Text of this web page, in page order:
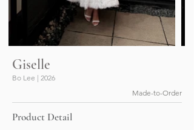
Giselle
Bo Lee | 2026
Made-to-Order
Product Detail